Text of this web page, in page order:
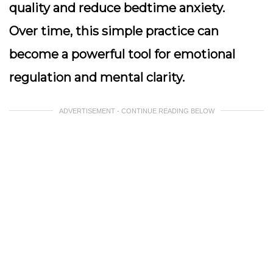
quality and reduce bedtime anxiety.
Over time, this simple practice can
become a powerful tool for emotional
regulation and mental clarity.
ADVERTISEMENT - CONTINUE READING BELOW